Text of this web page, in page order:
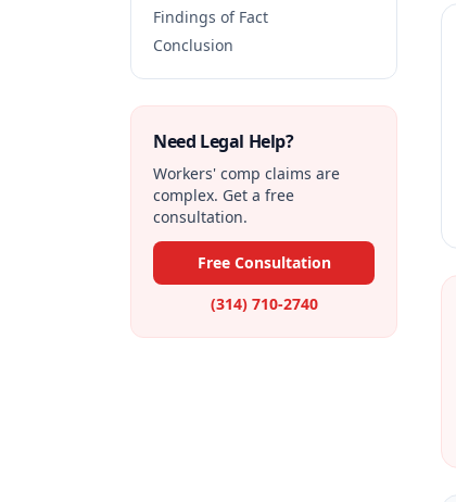
Findings of Fact
Conclusion
Need Legal Help?
Workers' comp claims are
complex. Get a free
consultation.
Free Consultation
(314) 710-2740